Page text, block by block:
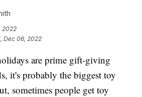
2022
Dec 06, 2022
are prime gift-giving
it's probably the biggest toy
sometimes people get toy